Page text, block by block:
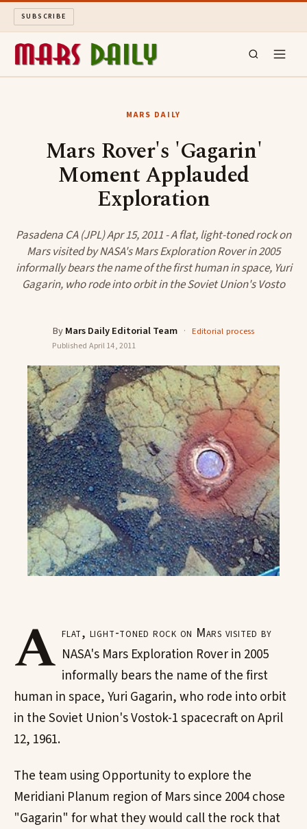
SUBSCRIBE
SEARCH
MARS DAILY
Mars Rover's 'Gagarin'
Moment Applauded
Exploration
Pasadena CA (JPL) Apr 15, 2011 - A flat, light-toned rock on
Mars visited by NASA's Mars Exploration Rover in 2005
informally bears the name of the first human in space, Yuri
Gagarin, who rode into orbit in the Soviet Union's Vosto
ByMars Daily Editorial Team · Editorial process
Published April 14, 2011
A flat, light-toned rock on Mars visited by
NASA's Mars Exploration Rover in 2005
informally bears the name of the first
human in space, Yuri Gagarin, who rode into orbit
in the Soviet Union's Vostok-1 spacecraft on April
12, 1961.
The team using Opportunity to explore the
Meridiani Planum region of Mars since 2004 chose
"Gagarin" for what they would call the rock that